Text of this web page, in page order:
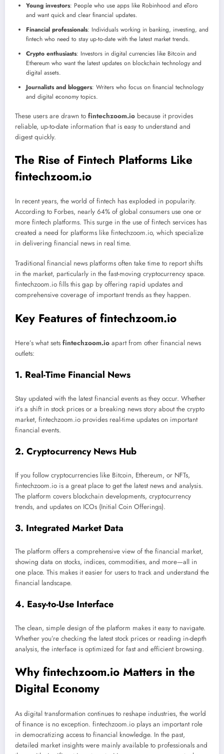
Young investors: People who use apps like Robinhood and eToro
and want quick and clear financial updates.
Financial professionals: Individuals working in banking, investing, and
fintech who need to stay up-to-date with the latest market trends.
Crypto enthusiasts: Investors in digital currencies like Bitcoin and
Ethereum who want the latest updates on blockchain technology and
digital assets.
Journalists and bloggers: Writers who focus on financial technology
and digital economy topics.
These users are drawn to fintechzoom.io because it provides
reliable, up-to-date information that is easy to understand and
digest quickly.
The Rise of Fintech Platforms Like
fintechzoom.io
In recent years, the world of fintech has exploded in popularity.
According to Forbes, nearly 64% of global consumers use one or
more fintech platforms. This surge in the use of fintech services has
created a need for platforms like fintechzoom.io, which specialize
in delivering financial news in real time.
Traditional financial news platforms often take time to report shifts
in the market, particularly in the fast-moving cryptocurrency space.
fintechzoom.io fills this gap by offering rapid updates and
comprehensive coverage of important trends as they happen.
Key Features of fintechzoom.io
Here’s what sets fintechzoom.io apart from other financial news
outlets:
1. Real-Time Financial News
Stay updated with the latest financial events as they occur. Whether
it’s a shift in stock prices or a breaking news story about the crypto
market, fintechzoom.io provides real-time updates on important
financial events.
2. Cryptocurrency News Hub
If you follow cryptocurrencies like Bitcoin, Ethereum, or NFTs,
fintechzoom.io is a great place to get the latest news and analysis.
The platform covers blockchain developments, cryptocurrency
trends, and updates on ICOs (Initial Coin Offerings).
3. Integrated Market Data
The platform offers a comprehensive view of the financial market,
showing data on stocks, indices, commodities, and more—all in
one place. This makes it easier for users to track and understand the
financial landscape.
4. Easy-to-Use Interface
The clean, simple design of the platform makes it easy to navigate.
Whether you’re checking the latest stock prices or reading in-depth
analysis, the interface is optimized for fast and efficient browsing.
Why fintechzoom.io Matters in the
Digital Economy
As digital transformation continues to reshape industries, the world
of finance is no exception. fintechzoom.io plays an important role
in democratizing access to financial knowledge. In the past,
detailed market insights were mainly available to professionals and